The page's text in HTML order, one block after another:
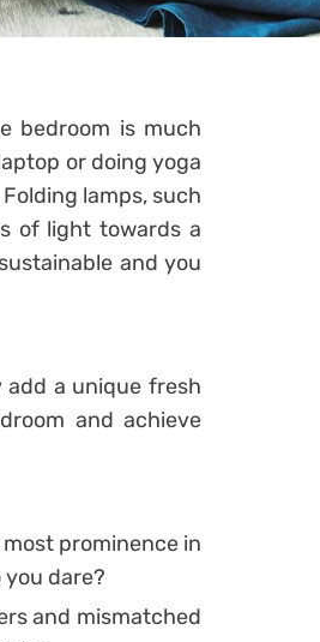
bedroom is much
or doing yoga
Folding lamps, such
of light towards a
and you
add a unique fresh
and achieve
prominence in
dare?
and mismatched